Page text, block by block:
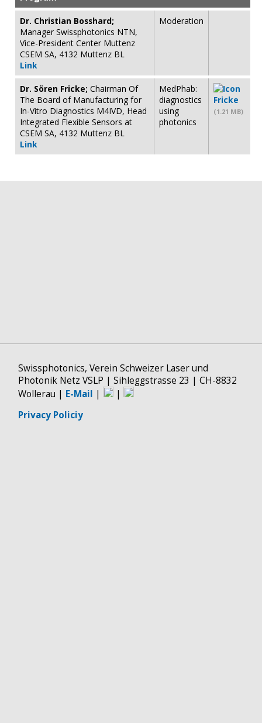
Dr. Christian Bosshard;
Manager Swissphotonics NTN,
Vice-President Center Muttenz
CSEM SA, 4132 Muttenz BL
Link
Moderation
Dr. Sören Fricke; Chairman Of
The Board of Manufacturing for
In-Vitro Diagnostics M4IVD, Head
Integrated Flexible Sensors at
CSEM SA, 4132 Muttenz BL
Link
MedPhab:
diagnostics
using
photonics
Fricke
(1.21 MB)
Swissphotonics, Verein Schweizer Laser und
Photonik Netz VSLP | Sihleggstrasse 23 | CH-8832
Wollerau | E-Mail |
|
Privacy Policiy